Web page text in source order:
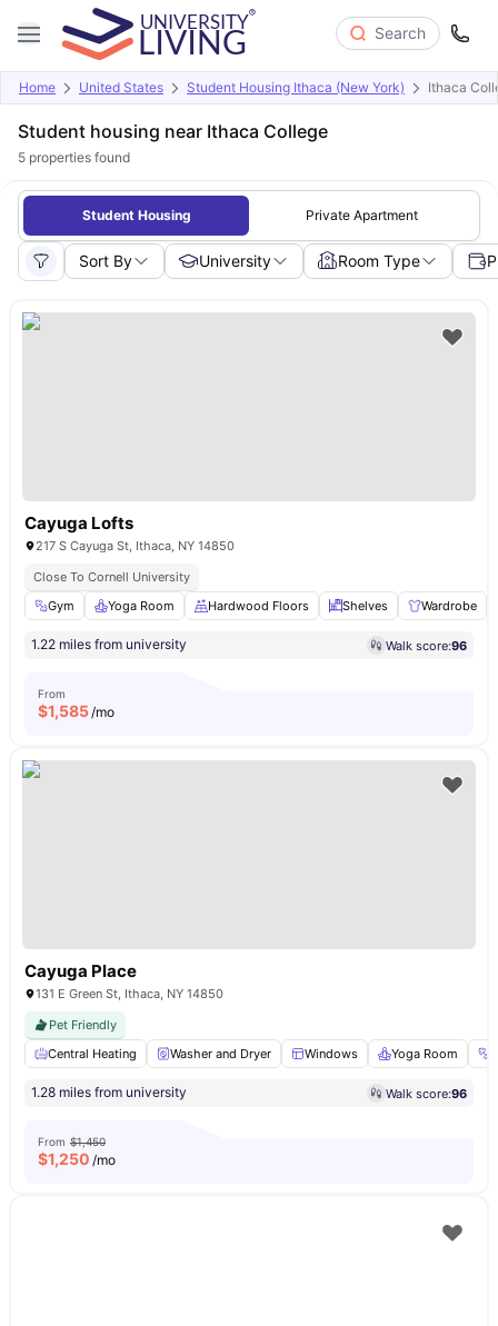
Search
Home United States Student Housing Ithaca (New York) Ithaca
Student housing near Ithaca College
5 properties found
Student Housing Private Apartment
Sort By University Room Type
Cayuga Lofts
217 S Cayuga St, Ithaca, NY 14850
Close To Cornell University
Gym
Yoga Room Hardwood Floors Shelves Wardrobe
1.22 miles from university Walk score:96
From
$1,585/mo
Cayuga Place
131 E Green St, Ithaca, NY 14850
Pet Friendly
Central Heating
Washer and Dryer Windows Yoga Room
1.28 miles from university Walk score:96
From $1,450
$1,250 /mo